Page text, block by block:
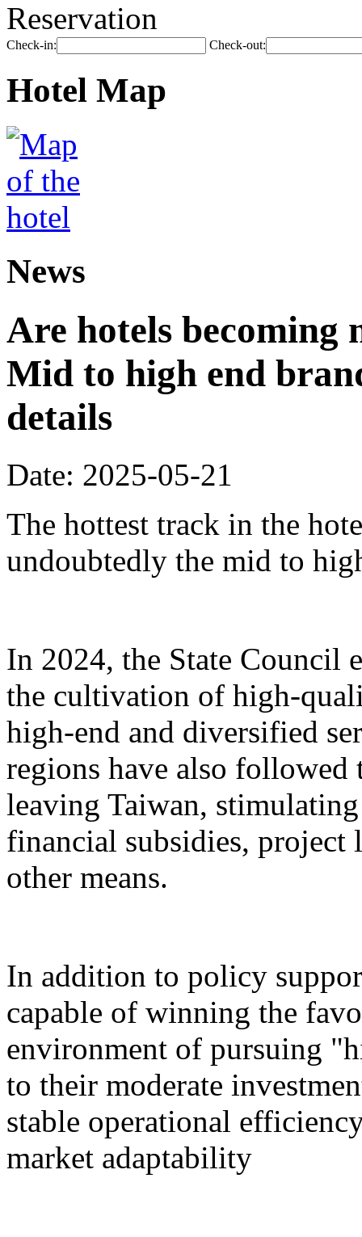
Reservation
Check-in: Check-out:
Hotel Map
News
Are hotels becoming
Mid to high end
details
Date: 2025-05-21
The hottest track in the
undoubtedly the mid to
In 2024, the State Council
the cultivation of high-
high-end and diversified
regions have also
leaving Taiwan,
financial subsidies, project
other means.
In addition to policy
capable of winning the
environment of pursuing
to their moderate
stable operational
market adaptability